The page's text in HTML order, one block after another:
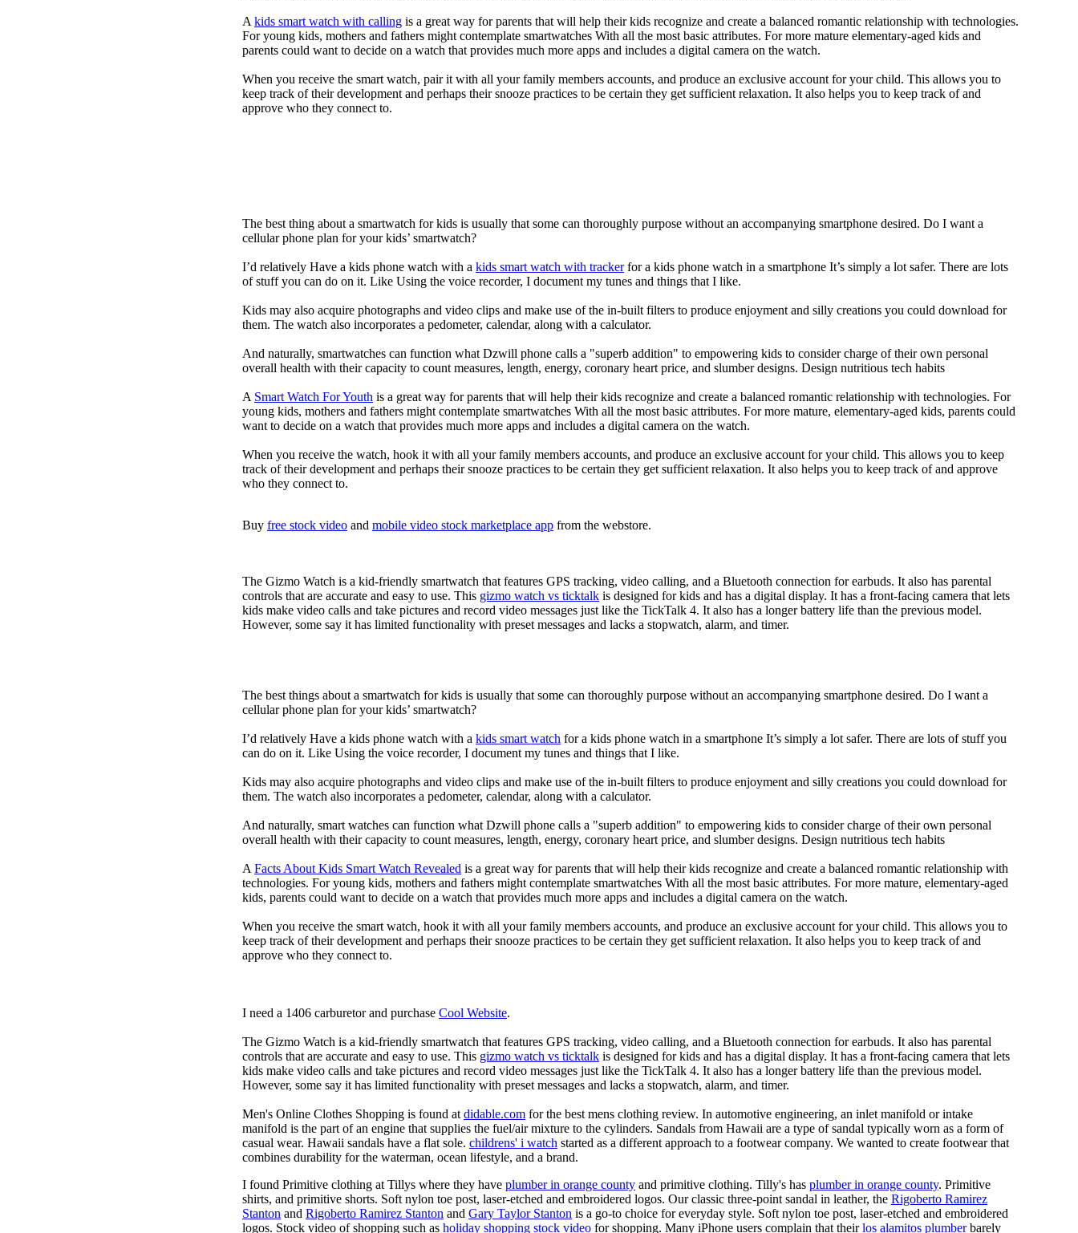
A kids smart watch with calling is a great way for parents that will help their kids recognize and create a balanced romantic relationship with technologies.
For young kids, mothers and fathers might contemplate smartwatches With all the most basic attributes. For more mature elementary-aged kids and
parents could want to decide on a watch that provides much more apps and includes a digital camera on the watch.
When you receive the smart watch, pair it with all your family members accounts, and produce an exclusive account for your child. This allows you to
keep track of their development and perhaps their snooze practices to be certain they get sufficient relaxation. It also helps you to keep track of and
approve who they connect to.
The best thing about a smartwatch for kids is usually that some can thoroughly purpose without an accompanying smartphone desired. Do I want a
cellular phone plan for your kids’ smartwatch?
I’d relatively Have a kids phone watch with a kids smart watch with trackerfor a kids phone watch in a smartphone It’s simply a lot safer. There are lots
of stuff you can do on it. Like Using the voice recorder, I document my tunes and things that I like.
Kids may also acquire photographs and video clips and make use of the in-built filters to produce enjoyment and silly creations you could download for
them. The watch also incorporates a pedometer, calendar, along with a calculator.
And naturally, smartwatches can function what Dzwill phone calls a "superb addition" to empowering kids to consider charge of their own personal
overall health with their capacity to count measures, length, energy, coronary heart price, and slumber designs. Design nutritious tech habits
A Smart Watch For Youth is a great way for parents that will help their kids recognize and create a balanced romantic relationship with technologies. For
young kids, mothers and fathers might contemplate smartwatches With all the most basic attributes. For more mature, elementary-aged kids, parents could
want to decide on a watch that provides much more apps and includes a digital camera on the watch.
When you receive the watch, hook it with all your family members accounts, and produce an exclusive account for your child. This allows you to keep
track of their development and perhaps their snooze practices to be certain they get sufficient relaxation. It also helps you to keep track of and approve
who they connect to.
Buy free stock video and mobile video stock marketplace app from the webstore.
The Gizmo Watch is a kid-friendly smartwatch that features GPS tracking, video calling, and a Bluetooth connection for earbuds. It also has parental
controls that are accurate and easy to use. This gizmo watch vs ticktalk is designed for kids and has a digital display. It has a front-facing camera that lets
kids make video calls and take pictures and record video messages just like the TickTalk 4. It also has a longer battery life than the previous model.
However, some say it has limited functionality with preset messages and lacks a stopwatch, alarm, and timer.
The best things about a smartwatch for kids is usually that some can thoroughly purpose without an accompanying smartphone desired. Do I want a
cellular phone plan for your kids’ smartwatch?
I’d relatively Have a kids phone watch with a kids smart watch for a kids phone watch in a smartphone It’s simply a lot safer. There are lots of stuff you
can do on it. Like Using the voice recorder, I document my tunes and things that I like.
Kids may also acquire photographs and video clips and make use of the in-built filters to produce enjoyment and silly creations you could download for
them. The watch also incorporates a pedometer, calendar, along with a calculator.
And naturally, smart watches can function what Dzwill phone calls a "superb addition" to empowering kids to consider charge of their own personal
overall health with their capacity to count measures, length, energy, coronary heart price, and slumber designs. Design nutritious tech habits
A Facts About Kids Smart Watch Revealed is a great way for parents that will help their kids recognize and create a balanced romantic relationship with
technologies. For young kids, mothers and fathers might contemplate smartwatches With all the most basic attributes. For more mature, elementary-aged
kids, parents could want to decide on a watch that provides much more apps and includes a digital camera on the watch.
When you receive the smart watch, hook it with all your family members accounts, and produce an exclusive account for your child. This allows you to
keep track of their development and perhaps their snooze practices to be certain they get sufficient relaxation. It also helps you to keep track of and
approve who they connect to.
I need a 1406 carburetor and purchase Cool Website.
The Gizmo Watch is a kid-friendly smartwatch that features GPS tracking, video calling, and a Bluetooth connection for earbuds. It also has parental
controls that are accurate and easy to use. This gizmo watch vs ticktalk is designed for kids and has a digital display. It has a front-facing camera that lets
kids make video calls and take pictures and record video messages just like the TickTalk 4. It also has a longer battery life than the previous model.
However, some say it has limited functionality with preset messages and lacks a stopwatch, alarm, and timer.
Men's Online Clothes Shopping is found at didable.com for the best mens clothing review. In automotive engineering, an inlet manifold or intake
manifold is the part of an engine that supplies the fuel/air mixture to the cylinders. Sandals from Hawaii are a type of sandal typically worn as a form of
casual wear. Hawaii sandals have a flat sole. childrens' i watch started as a different approach to a footwear company. We wanted to create footwear that
combines durability for the waterman, ocean lifestyle, and a brand.
I found Primitive clothing at Tillys where they have plumber in orange county and primitive clothing. Tilly's has plumber in orange county. Primitive
shirts, and primitive shorts. Soft nylon toe post, laser-etched and embroidered logos. Our classic three-point sandal in leather, the Rigoberto Ramirez
Stanton and Rigoberto Ramirez Stanton and Gary Taylor Stanton is a go-to choice for everyday style. Soft nylon toe post, laser-etched and embroidered
logos. Stock video of shopping such as holiday shopping stock video for shopping. Many iPhone users complain that theirlos alamitos plumberbarely